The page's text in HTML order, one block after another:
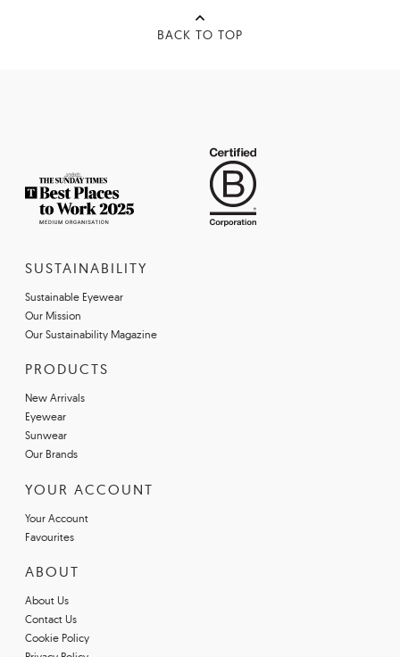
BACK TO TOP
SUSTAINABILITY
Sustainable Eyewear
Our Mission
Our Sustainability Magazine
PRODUCTS
New Arrivals
Eyewear
Sunwear
Our Brands
YOUR ACCOUNT
Your Account
Favourites
ABOUT
About Us
Contact Us
Cookie Policy